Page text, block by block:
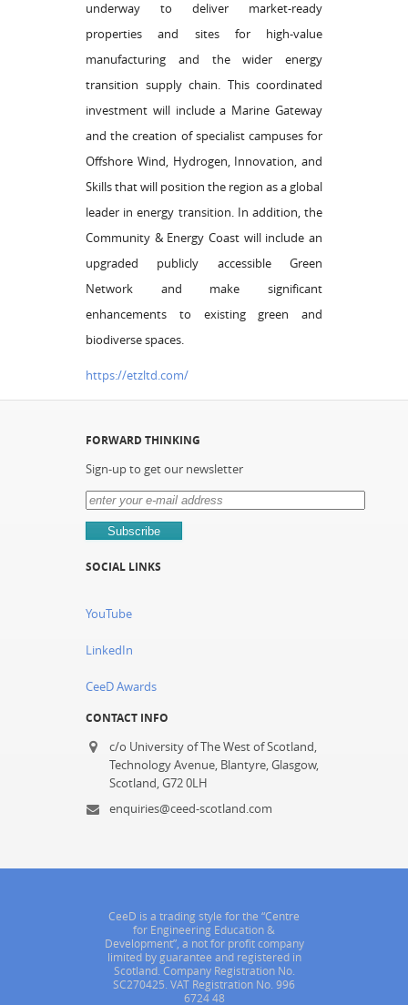
underway to deliver market-ready
properties and sites for high-value
manufacturing and the wider energy
transition supply chain. This coordinated
investment will include a Marine Gateway
and the creation of specialist campuses for
Offshore Wind, Hydrogen, Innovation, and
Skills that will position the region as a global
leader in energy transition. In addition, the
Community & Energy Coast will include an
upgraded publicly accessible Green
Network and make significant
enhancements to existing green and
biodiverse spaces.
https://etzltd.com/
FORWARD THINKING
Sign-up to get our newsletter
SOCIAL LINKS
YouTube
LinkedIn
CeeD Awards
CONTACT INFO
c/o University of The West of Scotland,
Technology Avenue, Blantyre, Glasgow,
Scotland, G72 0LH
enquiries@ceed-scotland.com
CeeD is a trading style for the “Centre
for Engineering Education &
Development”, a not for profit company
limited by guarantee and registered in
Scotland. Company Registration No.
SC270425. VAT Registration No. 996
6724 48